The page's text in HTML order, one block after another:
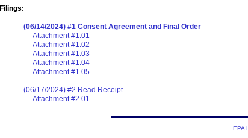
Filings:
(06/14/2024) #1 Consent Agreement and Final Order
Attachment #1.01
Attachment #1.02
Attachment #1.03
Attachment #1.04
Attachment #1.05
(06/17/2024) #2 Read Receipt
Attachment #2.01
EPA